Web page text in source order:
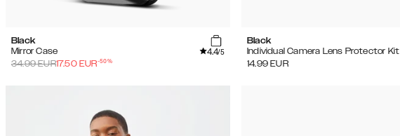
Black
Mirror Case
4.4/5
34.99EUR17.50 EUR-50%
Black
Individual Camera Lens Protector Kit
14.99 EUR